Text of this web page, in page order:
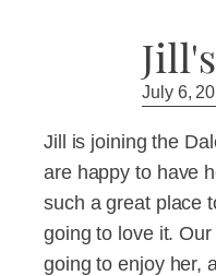
July 6,
Jill is joining the
are happy to have
such a great place
going to love it.
going to enjoy her,